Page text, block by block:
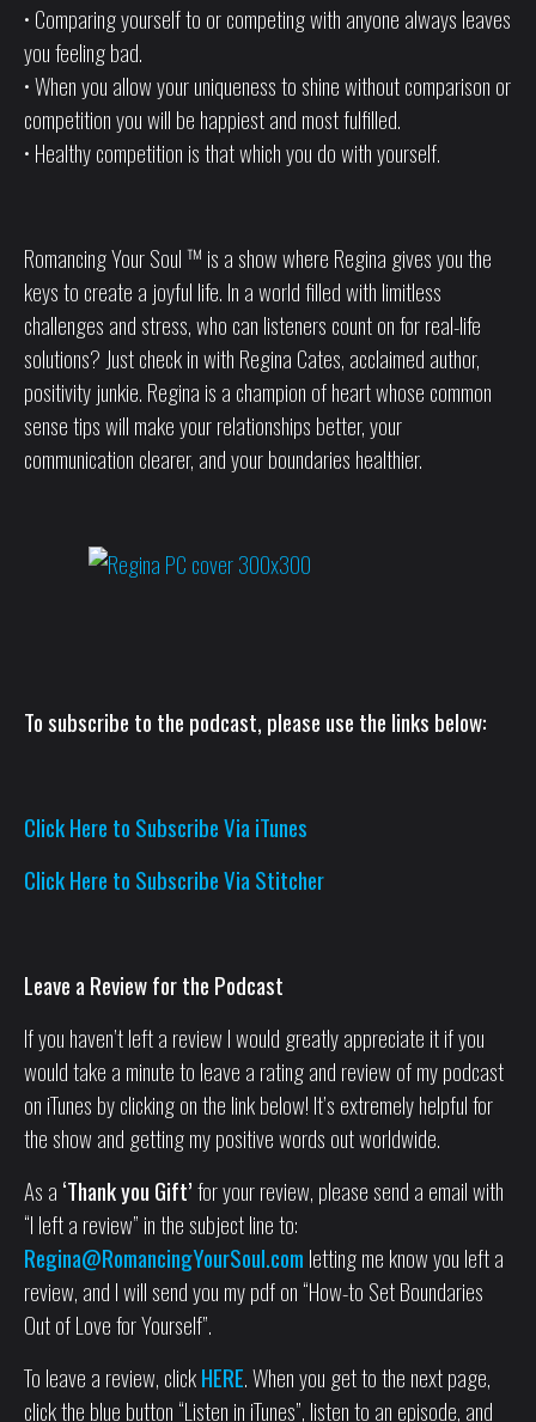
• Comparing yourself to or competing with anyone always leaves
you feeling bad.
• When you allow your uniqueness to shine without comparison or
competition you will be happiest and most fulfilled.
• Healthy competition is that which you do with yourself.
Romancing Your Soul ™ is a show where Regina gives you the
keys to create a joyful life. In a world filled with limitless
challenges and stress, who can listeners count on for real-life
solutions? Just check in with Regina Cates, acclaimed author,
positivity junkie. Regina is a champion of heart whose common
sense tips will make your relationships better, your
communication clearer, and your boundaries healthier.
To subscribe to the podcast, please use the links below:
Click Here to Subscribe Via iTunes
Click Here to Subscribe Via Stitcher
Leave a Review for the Podcast
If you haven’t left a review I would greatly appreciate it if you
would take a minute to leave a rating and review of my podcast
on iTunes by clicking on the link below! It’s extremely helpful for
the show and getting my positive words out worldwide.
As a ‘Thank you Gift’for your review, please send a email with
“I left a review” in the subject line to:
Regina@RomancingYourSoul.com letting me know you left a
review, and I will send you my pdf on “How-to Set Boundaries
Out of Love for Yourself”.
To leave a review, clickHERE. When you get to the next page,
click the blue button “Listen in iTunes”, listen to an episode, and